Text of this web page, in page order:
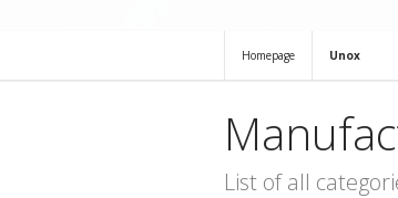
Homepage Unox
List of all